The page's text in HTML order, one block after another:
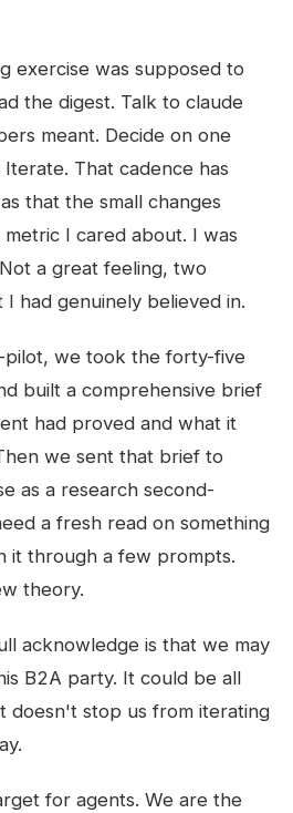
exercise was supposed to
the digest. Talk to claude
meant. Decide on one
Iterate. That cadence has
that the small changes
I cared about. I was
a great feeling, two
had genuinely believed in.
pilot, we took the forty-five
built a comprehensive brief
had proved and what it
we sent that brief to
as a research second-
a fresh read on something
it through a few prompts.
theory.
acknowledge is that we may
B2A party. It could be all
doesn't stop us from iterating
for agents. We are the